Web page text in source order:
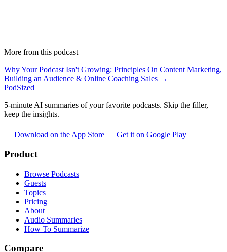
More from this podcast
Why Your Podcast Isn't Growing: Principles On Content Marketing,
Building an Audience & Online Coaching Sales →
PodSized
5-minute AI summaries of your favorite podcasts. Skip the filler,
keep the insights.
Download on the App Store Get it on Google Play
Product
Browse Podcasts
Guests
Topics
Pricing
About
Audio Summaries
How To Summarize
Compare